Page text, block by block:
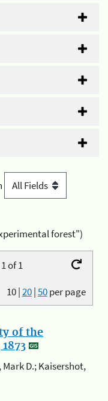
forest")
of 1
10|20|50per page
of the
Mark D.; Kaisershot,